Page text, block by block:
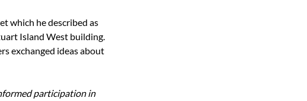
which he described as
Island West building.
exchanged ideas about
participation in